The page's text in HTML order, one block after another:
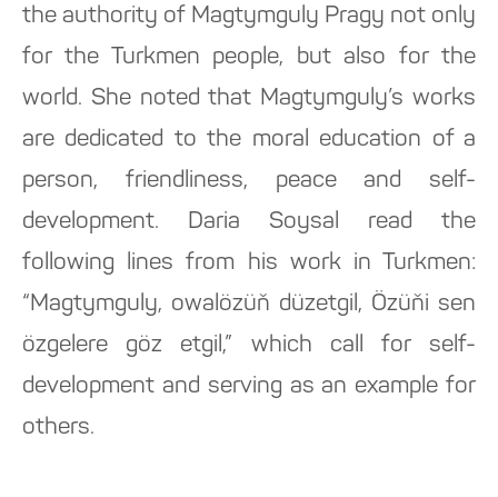
the authority of Magtymguly Pragy not only
for the Turkmen people, but also for the
world. She noted that Magtymguly’s works
are dedicated to the moral education of a
person, friendliness, peace and self-
development. Daria Soysal read the
following lines from his work in Turkmen:
“Magtymguly, owalözüň düzetgil, Özüňi sen
özgelere göz etgil,” which call for self-
development and serving as an example for
others.